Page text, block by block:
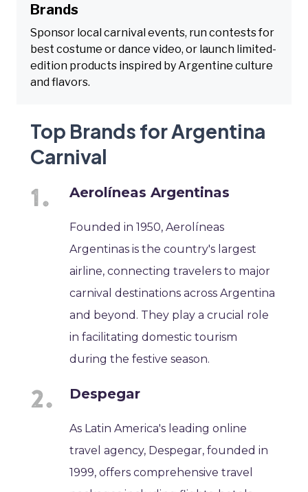
Brands
Sponsor local carnival events, run contests for
best costume or dance video, or launch limited-
edition products inspired by Argentine culture
and flavors.
Top Brands for Argentina
Carnival
Aerolíneas Argentinas
Founded in 1950, Aerolíneas
Argentinas is the country's largest
airline, connecting travelers to major
carnival destinations across Argentina
and beyond. They play a crucial role
in facilitating domestic tourism
during the festive season.
Despegar
As Latin America's leading online
travel agency, Despegar, founded in
1999, offers comprehensive travel